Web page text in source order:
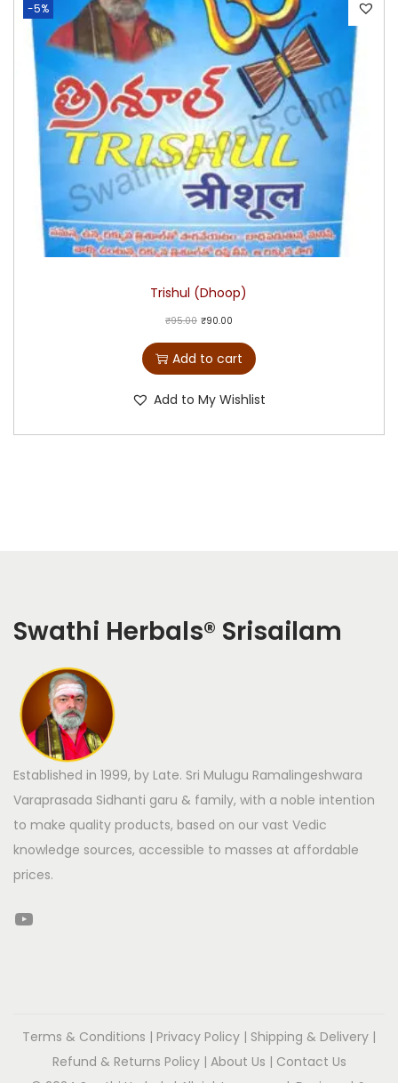
-5%
Trishul (Dhoop)
₹95.00 ₹90.00
Add to cart
Add to My Wishlist
Swathi Herbals® Srisailam
Established in 1999, by Late. Sri Mulugu Ramalingeshwara
Varaprasada Sidhanti garu & family, with a noble intention
to make quality products, based on our vast Vedic
knowledge sources, accessible to masses at affordable
prices.
Terms & Conditions | Privacy Policy | Shipping & Delivery |
Refund & Returns Policy| About Us | Contact Us